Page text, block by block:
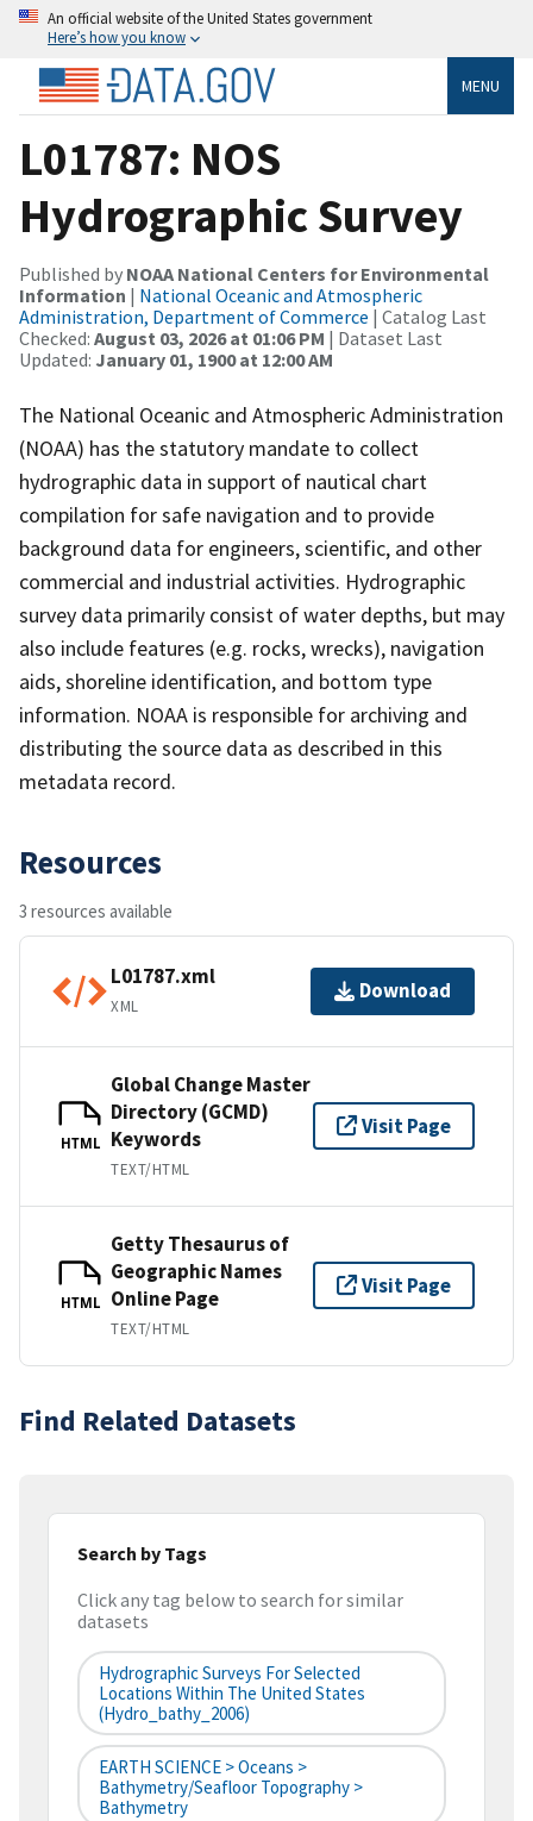
An official website of the United States government
Here’s how you know
MENU
L01787: NOS
Hydrographic Survey
Published by NOAA National Centers for Environmental
Information | National Oceanic and Atmospheric
Administration, Department of Commerce | Catalog Last
Checked: August 03, 2026 at 01:06 PM | Dataset Last
Updated: January 01, 1900 at 12:00 AM
The National Oceanic and Atmospheric Administration
(NOAA) has the statutory mandate to collect
hydrographic data in support of nautical chart
compilation for safe navigation and to provide
background data for engineers, scientific, and other
commercial and industrial activities. Hydrographic
survey data primarily consist of water depths, but may
also include features (e.g. rocks, wrecks), navigation
aids, shoreline identification, and bottom type
information. NOAA is responsible for archiving and
distributing the source data as described in this
metadata record.
Resources
3 resources available
L01787.xml
XML
Download
HTML
Global Change Master
Directory (GCMD)
Keywords
TEXT/HTML
Visit Page
HTML
Getty Thesaurus of
Geographic Names
Online Page
TEXT/HTML
Visit Page
Find Related Datasets
Search by Tags
Click any tag below to search for similar
datasets
Hydrographic Surveys For Selected
Locations Within The United States
(hydro_bathy_2006)
EARTH SCIENCE > Oceans >
Bathymetry/Seafloor Topography >
Bathymetry